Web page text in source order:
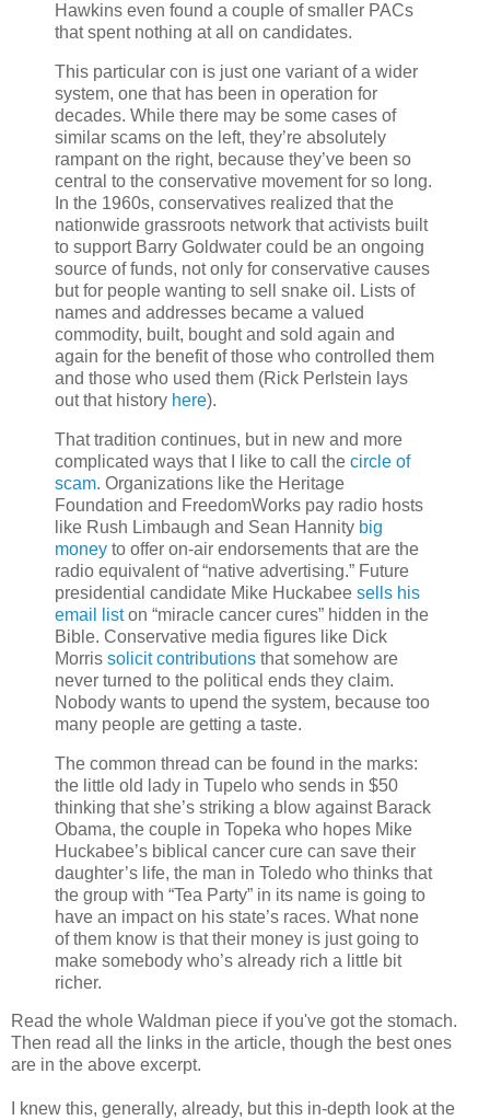
Hawkins even found a couple of smaller PACs
that spent nothing at all on candidates.
This particular con is just one variant of a wider
system, one that has been in operation for
decades. While there may be some cases of
similar scams on the left, they’re absolutely
rampant on the right, because they’ve been so
central to the conservative movement for so long.
In the 1960s, conservatives realized that the
nationwide grassroots network that activists built
to support Barry Goldwater could be an ongoing
source of funds, not only for conservative causes
but for people wanting to sell snake oil. Lists of
names and addresses became a valued
commodity, built, bought and sold again and
again for the benefit of those who controlled them
and those who used them (Rick Perlstein lays
out that history here).
That tradition continues, but in new and more
complicated ways that I like to call the circle of
scam. Organizations like the Heritage
Foundation and FreedomWorks pay radio hosts
like Rush Limbaugh and Sean Hannity big
money to offer on-air endorsements that are the
radio equivalent of “native advertising.” Future
presidential candidate Mike Huckabee sells his
email liston “miracle cancer cures” hidden in the
Bible. Conservative media figures like Dick
Morris solicit contributions that somehow are
never turned to the political ends they claim.
Nobody wants to upend the system, because too
many people are getting a taste.
The common thread can be found in the marks:
the little old lady in Tupelo who sends in $50
thinking that she’s striking a blow against Barack
Obama, the couple in Topeka who hopes Mike
Huckabee’s biblical cancer cure can save their
daughter’s life, the man in Toledo who thinks that
the group with “Tea Party” in its name is going to
have an impact on his state’s races. What none
of them know is that their money is just going to
make somebody who’s already rich a little bit
richer.
Read the whole Waldman piece if you've got the stomach.
Then read all the links in the article, though the best ones
are in the above excerpt.
I knew this, generally, already, but this in-depth look at the